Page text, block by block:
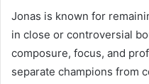
Jonas is known for
in close or controversial
composure, focus, and
separate champions from